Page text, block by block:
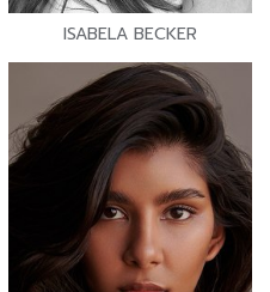
ISABELA BECKER